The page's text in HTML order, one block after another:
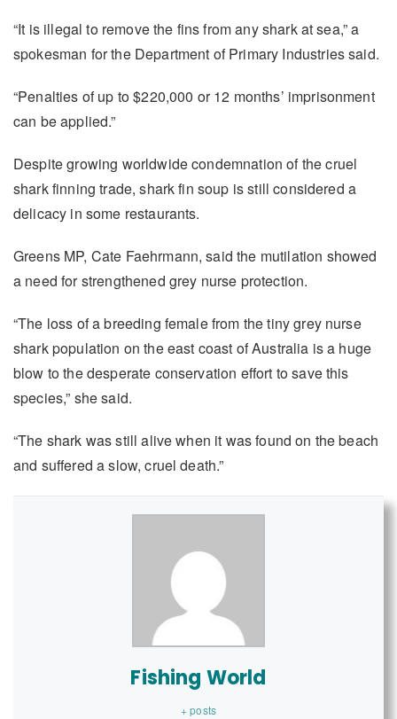
“It is illegal to remove the fins from any shark at sea,” a
spokesman for the Department of Primary Industries said.
“Penalties of up to $220,000 or 12 months’ imprisonment
can be applied.”
Despite growing worldwide condemnation of the cruel
shark finning trade, shark fin soup is still considered a
delicacy in some restaurants.
Greens MP, Cate Faehrmann, said the mutilation showed
a need for strengthened grey nurse protection.
“The loss of a breeding female from the tiny grey nurse
shark population on the east coast of Australia is a huge
blow to the desperate conservation effort to save this
species,” she said.
“The shark was still alive when it was found on the beach
and suffered a slow, cruel death.”
Fishing World
+ posts